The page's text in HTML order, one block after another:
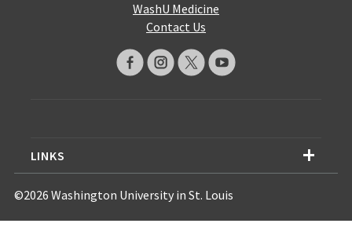
WashU Medicine
Contact Us
LINKS
©2026 Washington University in St. Louis